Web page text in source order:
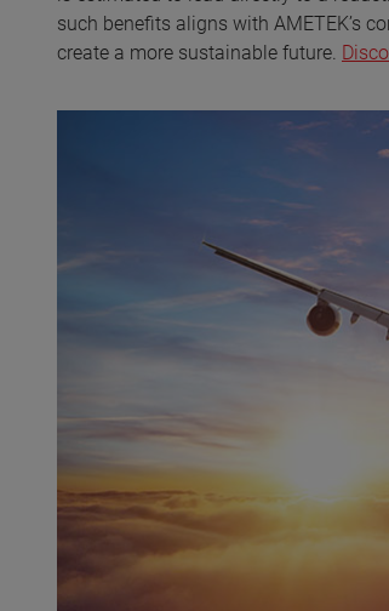
such benefits aligns with AMETEK’s
create a more sustainable future.